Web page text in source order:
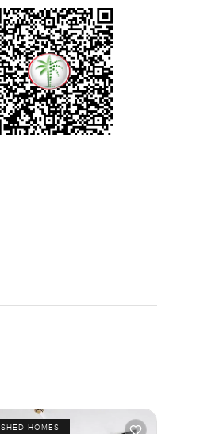
HOMES